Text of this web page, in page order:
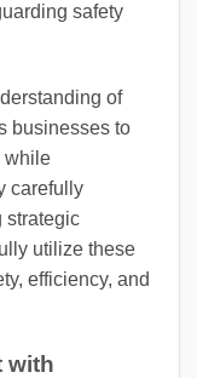
safety
of
businesses to
while
carefully
strategic
utilize these
efficiency, and
with